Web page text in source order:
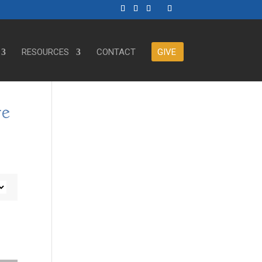
RESOURCES CONTACT GIVE